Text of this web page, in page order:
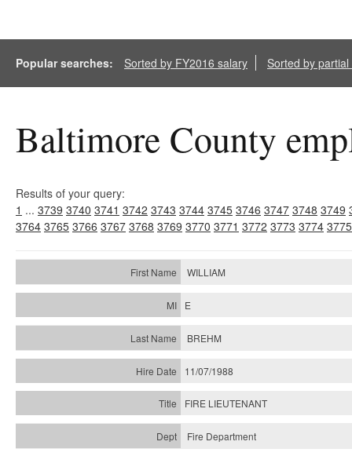
Popular searches: Sorted by FY2016 salary Sorted by
Baltimore County
Results of your query:
1 ... 3739 3740 3741 3742 3743 3744 3745 3746 3747 3748 3749
3764 3765 3766 3767 3768 3769 3770 3771 3772 3773 3774 3775
WILLIAM
E
BREHM
11/07/1988
FIRE LIEUTENANT
Fire Department